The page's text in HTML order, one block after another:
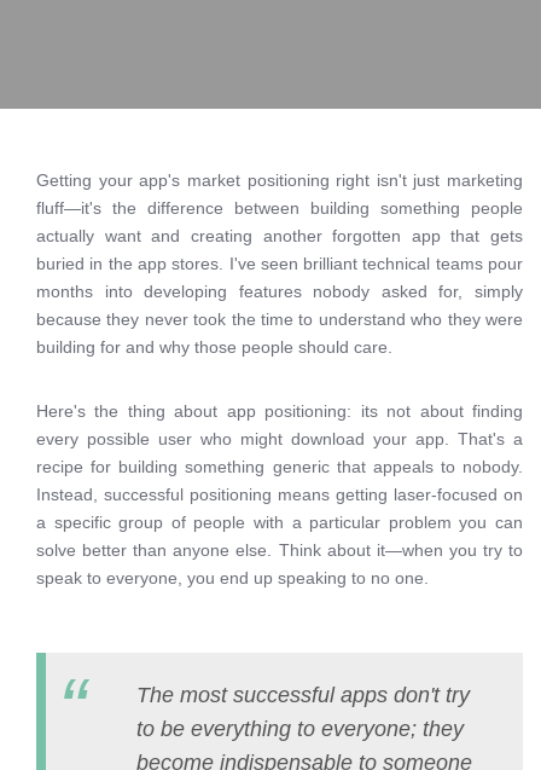
Getting your app's market positioning right isn't just marketing
fluff—it's the difference between building something people
actually want and creating another forgotten app that gets
buried in the app stores. I've seen brilliant technical teams pour
months into developing features nobody asked for, simply
because they never took the time to understand who they were
building for and why those people should care.
Here's the thing about app positioning: its not about finding
every possible user who might download your app. That's a
recipe for building something generic that appeals to nobody.
Instead, successful positioning means getting laser-focused on
a specific group of people with a particular problem you can
solve better than anyone else. Think about it—when you try to
speak to everyone, you end up speaking to no one.
The most successful apps don't try
to be everything to everyone; they
become indispensable to someone